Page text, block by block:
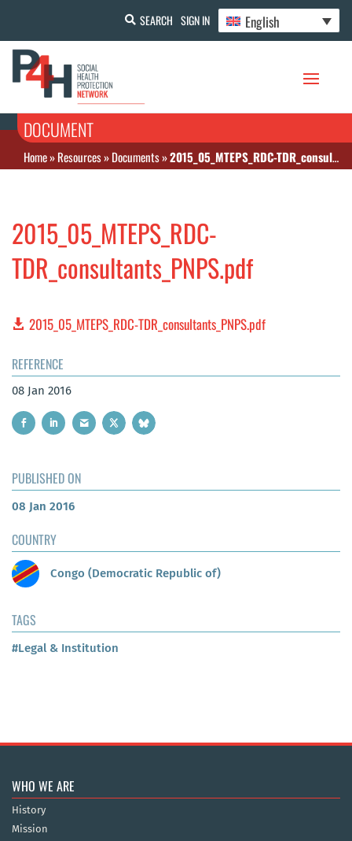
SEARCH SIGN IN English
DOCUMENT
Home»Resources»Documents»2015_05_MTEPS_RDC-TDR_consultants_PNPS.pdf
2015_05_MTEPS_RDC-
TDR_consultants_PNPS.pdf
2015_05_MTEPS_RDC-TDR_consultants_PNPS.pdf
REFERENCE
08 Jan 2016
PUBLISHED ON
08 Jan 2016
COUNTRY
Congo (Democratic Republic of)
TAGS
#Legal & Institution
WHO WE ARE
History
Mission